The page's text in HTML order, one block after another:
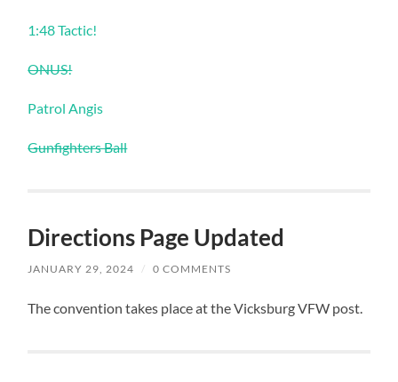
1:48 Tactic!
ONUS!
Patrol Angis
Gunfighters Ball
Directions Page Updated
JANUARY 29, 2024 / 0 COMMENTS
The convention takes place at the Vicksburg VFW post.